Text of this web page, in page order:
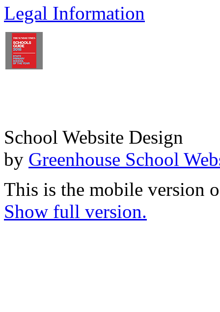
Legal Information
School Website Design
by Greenhouse School
This is the mobile version
Show full version.